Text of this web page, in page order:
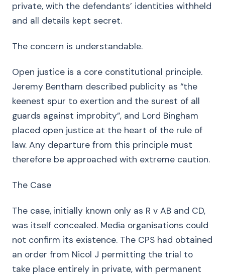
private, with the defendants’ identities withheld
and all details kept secret.
The concern is understandable.
Open justice is a core constitutional principle.
Jeremy Bentham described publicity as “the
keenest spur to exertion and the surest of all
guards against improbity”, and Lord Bingham
placed open justice at the heart of the rule of
law. Any departure from this principle must
therefore be approached with extreme caution.
The Case
The case, initially known only as R v AB and CD,
was itself concealed. Media organisations could
not confirm its existence. The CPS had obtained
an order from Nicol J permitting the trial to
take place entirely in private, with permanent